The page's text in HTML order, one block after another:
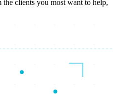
clients you most want to help,